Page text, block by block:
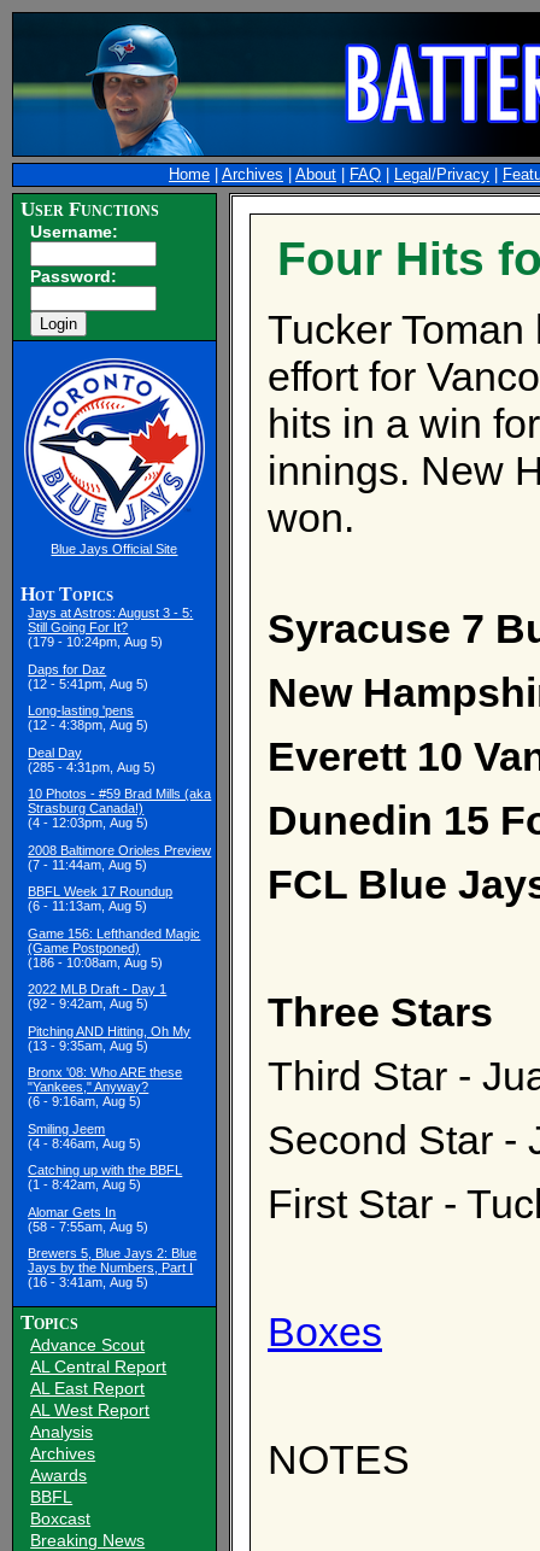
Home Archives About FAQ Legal/Privacy
User Functions
Username:
Password:
Blue Jays Official Site
Hot Topics
Jays at Astros: August 3 - 5:
Still Going For It?
(179 - 10:24pm, Aug 5)
Daps for Daz
(12 - 5:41pm, Aug 5)
Long-lasting 'pens
(12 - 4:38pm, Aug 5)
Deal Day
(285 - 4:31pm, Aug 5)
10 Photos - #59 Brad Mills (aka
Strasburg Canada!)
(4 - 12:03pm, Aug 5)
2008 Baltimore Orioles Preview
(7 - 11:44am, Aug 5)
BBFL Week 17 Roundup
(6 - 11:13am, Aug 5)
Game 156: Lefthanded Magic
(Game Postponed)
(186 - 10:08am, Aug 5)
2022 MLB Draft - Day 1
(92 - 9:42am, Aug 5)
Pitching AND Hitting, Oh My
(13 - 9:35am, Aug 5)
Bronx '08: Who ARE these
"Yankees," Anyway?
(6 - 9:16am, Aug 5)
Smiling Jeem
(4 - 8:46am, Aug 5)
Catching up with the BBFL
(1 - 8:42am, Aug 5)
Alomar Gets In
(58 - 7:55am, Aug 5)
Brewers 5, Blue Jays 2: Blue
Jays by the Numbers, Part I
(16 - 3:41am, Aug 5)
Topics
Advance Scout
AL Central Report
AL East Report
AL West Report
Analysis
Archives
Awards
BBFL
Boxcast
Breaking News
Four Hits
Tucker
effort for
hits in a win
innings. New
won.
Syracuse 7
New
Everett 10
Dunedin 15
FCL Blue
Three Stars
Third Star -
Second Star -
First Star -
Boxes
NOTES